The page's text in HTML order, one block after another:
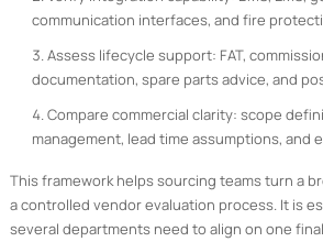
communication interfaces, and fire
Assess lifecycle support: FAT,
documentation, spare parts advice, and
Compare commercial clarity: scope
management, lead time assumptions, and
This framework helps sourcing teams turn a
a controlled vendor evaluation process. It is
several departments need to align on one